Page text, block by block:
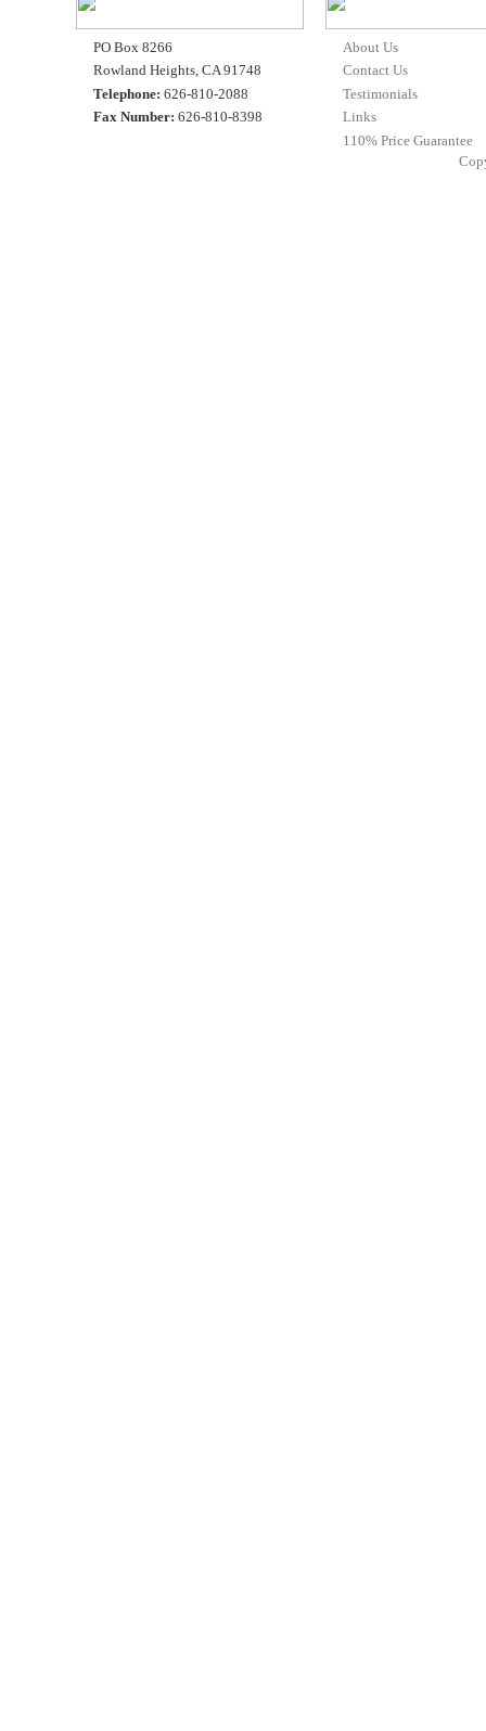
PO Box 8266
Rowland Heights, CA 91748
Telephone: 626-810-2088
Fax Number: 626-810-8398
About Us
Contact Us
Testimonials
Links
110% Price Guarantee